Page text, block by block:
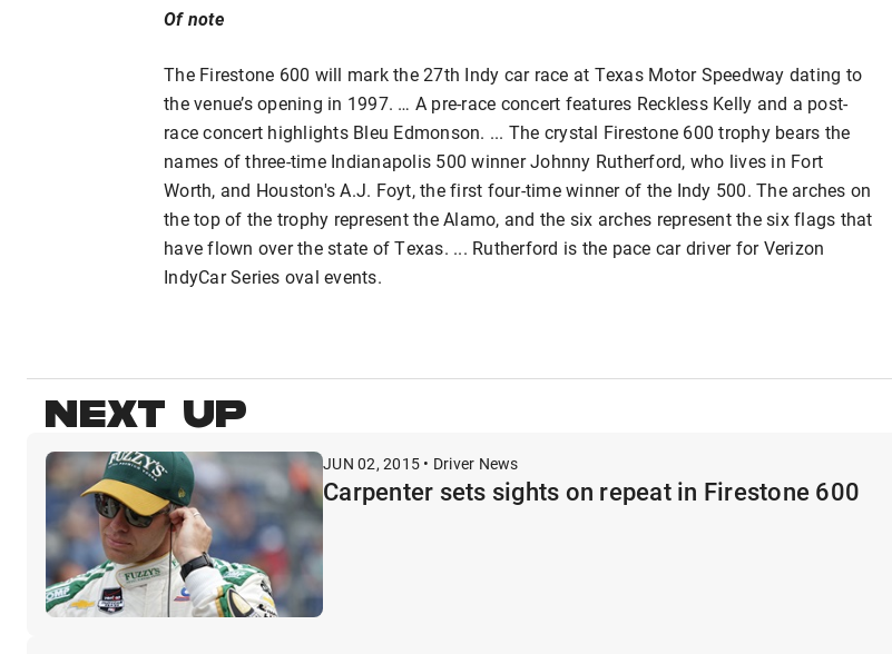
Of note
The Firestone 600 will mark the 27th Indy car race at Texas Motor Speedway dating to
the venue’s opening in 1997. … A pre-race concert features Reckless Kelly and a post-
race concert highlights Bleu Edmonson. ... The crystal Firestone 600 trophy bears the
names of three-time Indianapolis 500 winner Johnny Rutherford, who lives in Fort
Worth, and Houston's A.J. Foyt, the first four-time winner of the Indy 500. The arches on
the top of the trophy represent the Alamo, and the six arches represent the six flags that
have flown over the state of Texas. ... Rutherford is the pace car driver for Verizon
IndyCar Series oval events.
NEXT UP
JUN 02, 2015 • Driver News
Carpenter sets sights on repeat in Firestone 600